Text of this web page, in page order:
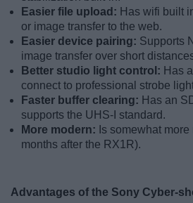
Easier file upload: Has wifi built
or image transfer to the web.
Easier device pairing: Supports
image transfer over short
Better studio light control: Has
connect to professional strobe
Faster buffer clearing: Has an
supports the UHS-I standard.
More modern: Is somewhat
months after the RX1R).
Advantages of the Sony Cyber-